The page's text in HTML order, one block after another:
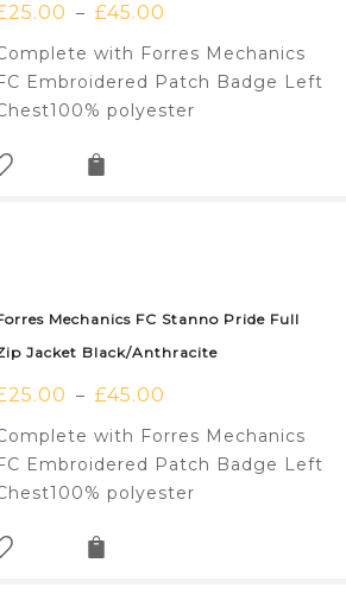
25.00 – £45.00
with Forres Mechanics
FC Embroidered Patch Badge Left
polyester
Mechanics FC Stanno Pride Full
Jacket Black/Anthracite
25.00 – £45.00
with Forres Mechanics
FC Embroidered Patch Badge Left
polyester